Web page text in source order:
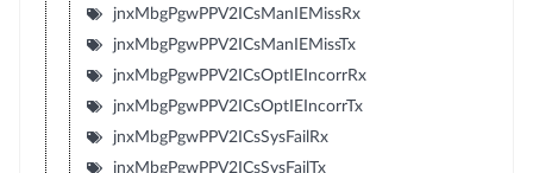
jnxMbgPgwPPV2ICsManIEMissRx
jnxMbgPgwPPV2ICsManIEMissTx
jnxMbgPgwPPV2ICsOptIEIncorrRx
jnxMbgPgwPPV2ICsOptIEIncorrTx
jnxMbgPgwPPV2ICsSysFailRx
jnxMbgPgwPPV2ICsSysFailTx